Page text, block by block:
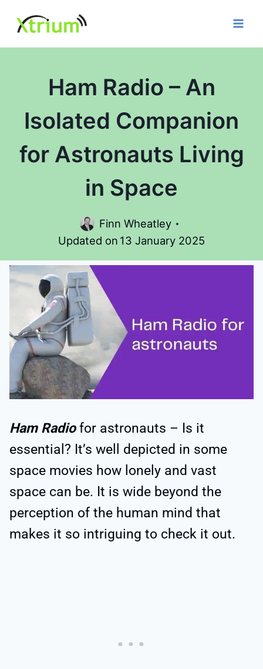
content
Ham Radio – An
Isolated Companion
for Astronauts Living
in Space
Finn Wheatley
Updated on 13 January 2025
Ham Radiofor astronauts – Is it
essential? It’s well depicted in some
space movies how lonely and vast
space can be. It is wide beyond the
perception of the human mind that
makes it so intriguing to check it out.